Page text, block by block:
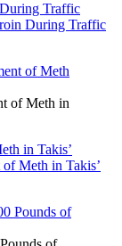
Traffic
During Traffic
of Meth in
in Takis’
Meth in Takis’